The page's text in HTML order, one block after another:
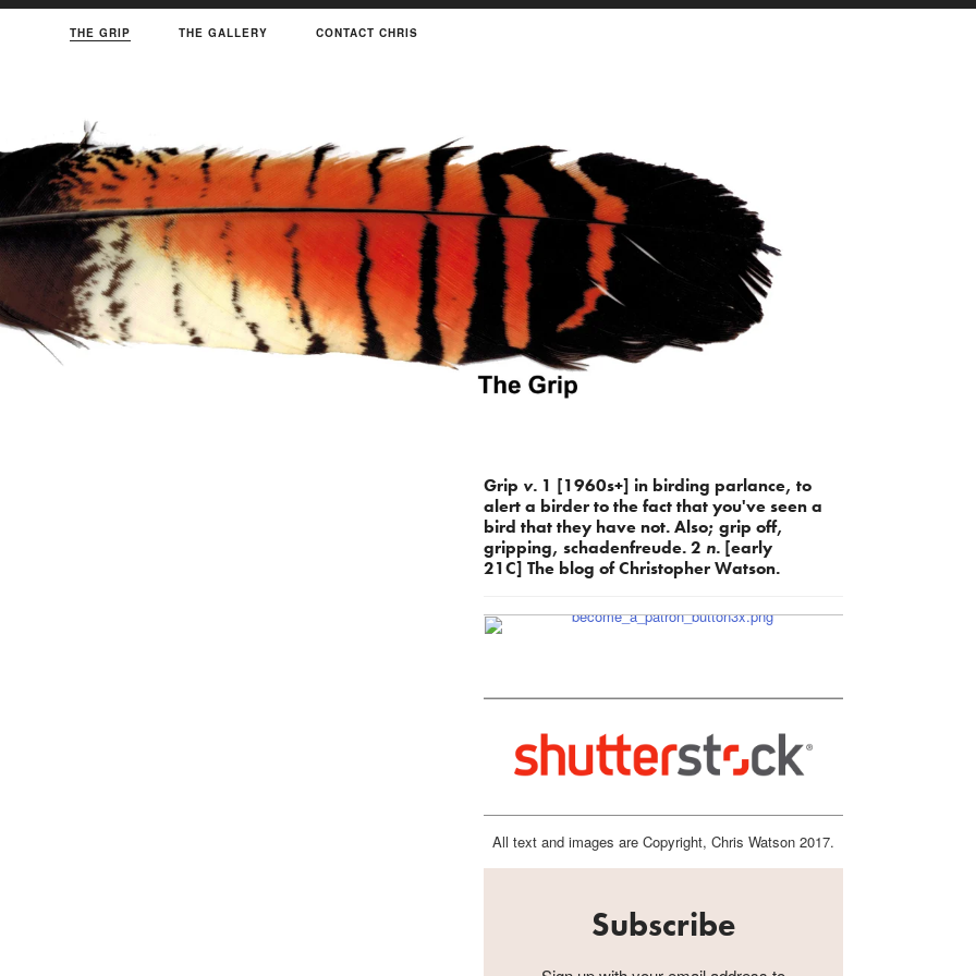
THE GRIP THE GALLERY CONTACT CHRIS
Grip v. 1 [1960s+] in birding parlance, to
alert a birder to the fact that you've seen a
bird that they have not. Also; grip off,
gripping, schadenfreude. 2 n. [early
21C] The blog of Christopher Watson.
All text and images are Copyright, Chris Watson 2017.
Subscribe